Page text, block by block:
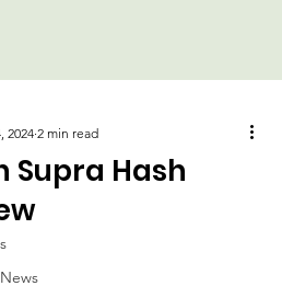
Supra Hash
2024 2 min read